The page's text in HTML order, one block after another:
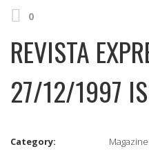
0
REVISTA
27/12/1997
Category: